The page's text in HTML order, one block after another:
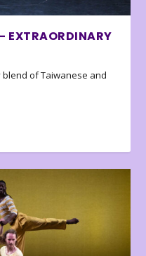
EXTRAORDINARY
of Taiwanese and